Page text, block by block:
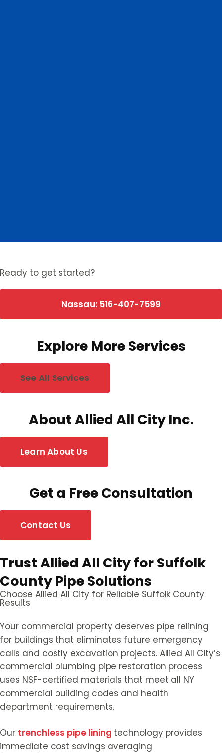
Ready to get started?
Nassau: 516-407-7599
Explore More Services
See All Services
About Allied All City Inc.
Learn About Us
Get a Free Consultation
Contact Us
Trust Allied All City for Suffolk
County Pipe Solutions
Choose Allied All City for Reliable Suffolk County
Results
Your commercial property deserves pipe relining
for buildings that eliminates future emergency
calls and costly excavation projects. Allied All City’s
commercial plumbing pipe restoration process
uses NSF-certified materials that meet all NY
commercial building codes and health
department requirements.
Our trenchless pipe lining technology provides
immediate cost savings averaging